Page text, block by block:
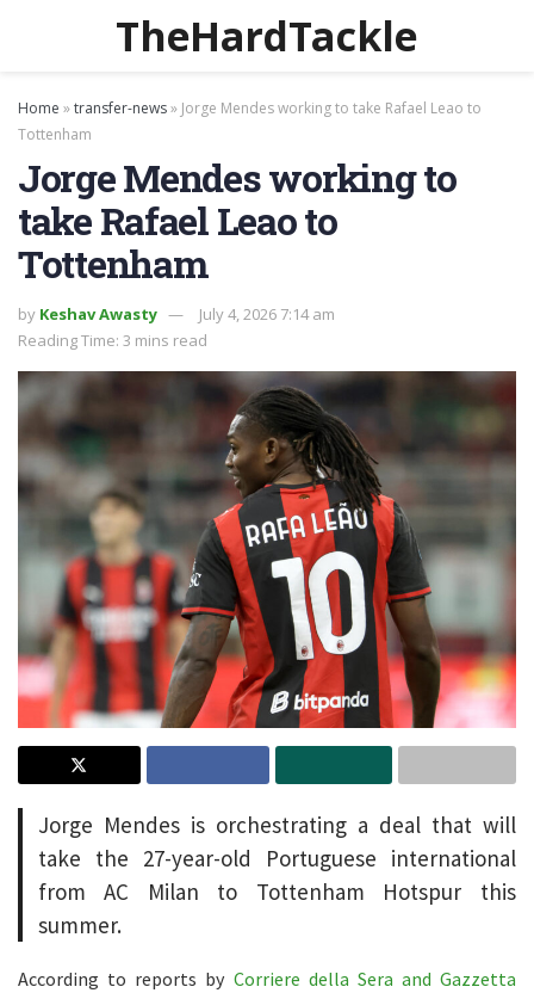
TheHardTackle
Home »transfer-news» Jorge Mendes working to take Rafael Leao to
Tottenham
Jorge Mendes working to
take Rafael Leao to
Tottenham
by Keshav Awasty
July 4, 2026 7:14 am
Reading Time: 3 mins read
Jorge Mendes is orchestrating a deal that will
take the 27-year-old Portuguese international
from AC Milan to Tottenham Hotspur this
summer.
According to reports by Corriere della Sera and Gazzetta